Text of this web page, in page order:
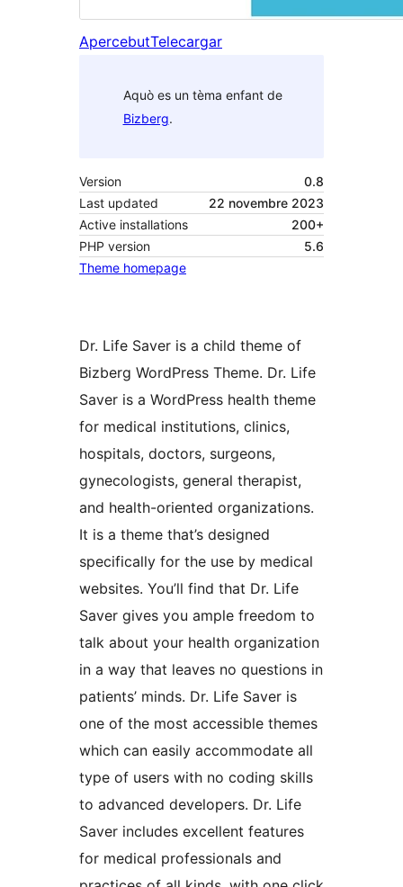
ApercebutTelecargar
Aquò es un tèma enfant de
Bizberg.
Version
0.8
Last updated
22 novembre 2023
Active installations
200+
PHP version
5.6
Theme homepage
Dr. Life Saver is a child theme of
Bizberg WordPress Theme. Dr. Life
Saver is a WordPress health theme
for medical institutions, clinics,
hospitals, doctors, surgeons,
gynecologists, general therapist,
and health-oriented organizations.
It is a theme that’s designed
specifically for the use by medical
websites. You’ll find that Dr. Life
Saver gives you ample freedom to
talk about your health organization
in a way that leaves no questions in
patients’ minds. Dr. Life Saver is
one of the most accessible themes
which can easily accommodate all
type of users with no coding skills
to advanced developers. Dr. Life
Saver includes excellent features
for medical professionals and